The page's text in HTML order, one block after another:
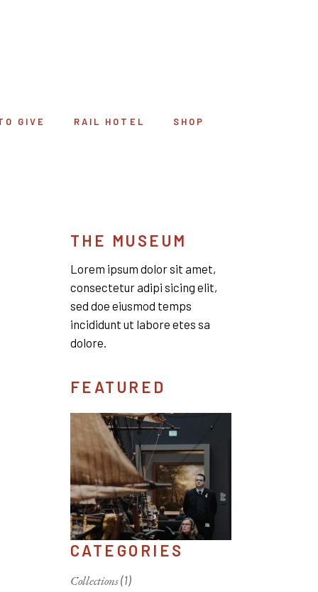
GIVE RAIL HOTEL SHOP
THE MUSEUM
Lorem ipsum dolor sit amet,
consectetur adipi sicing elit,
sed doe eiusmod temps
incididunt ut labore etes sa
dolore.
FEATURED
CATEGORIES
Collections(1)